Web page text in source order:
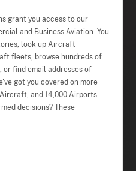
grant you access to our
and Business Aviation. You
look up Aircraft
fleets, browse hundreds of
or find email addresses of
got you covered on more
and 14,000 Airports.
decisions? These